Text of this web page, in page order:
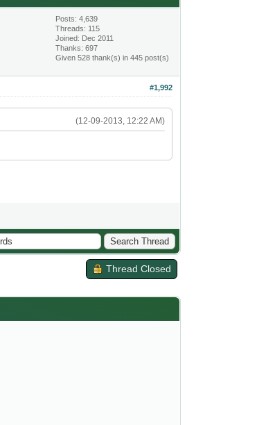
Posts: 4,639
Threads: 115
Joined: Dec 2011
Thanks: 697
Given 528 thank(s) in 445 post(s)
#1,992
(12-09-2013, 12:22 AM)
Thread Closed